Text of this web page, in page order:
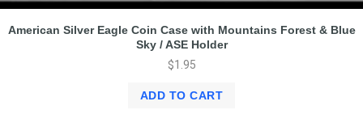
American Silver Eagle Coin Case with Mountains Forest & Blue
Sky / ASE Holder
$1.95
ADD TO CART